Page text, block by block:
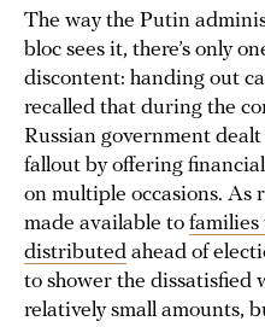
The way the Putin
bloc sees it, there’s only
discontent: handing out
recalled that during the
Russian government
fallout by offering
on multiple occasions. As
made available to
distributed ahead of
to shower the dissatisfied
relatively small amounts,